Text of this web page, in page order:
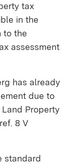
tax
in the
to the
assessment
has already
due to
Property
8 V
standard